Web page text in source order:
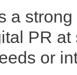
a
PR
or